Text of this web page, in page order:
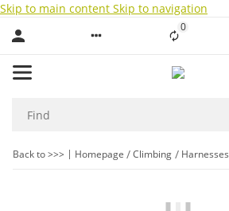
Skip to main content Skip to navigation
0Liste ist leer
Back to >>> Homepage Climbing Harnesses